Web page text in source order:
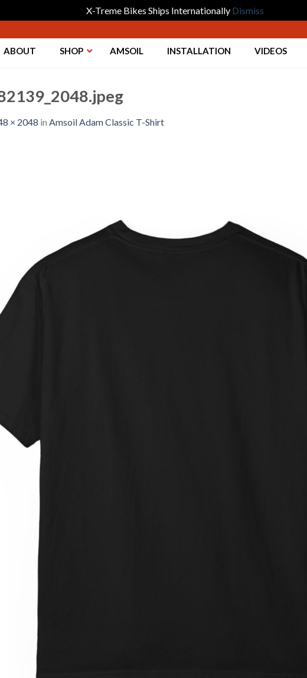
X-Treme Bikes Ships Internationally Dismiss
ABOUT SHOP AMSOIL INSTALLATION VIDEOS
× 2048 in Amsoil Adam Classic T-Shirt